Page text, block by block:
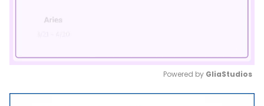
Mute
Powered by GliaStudios